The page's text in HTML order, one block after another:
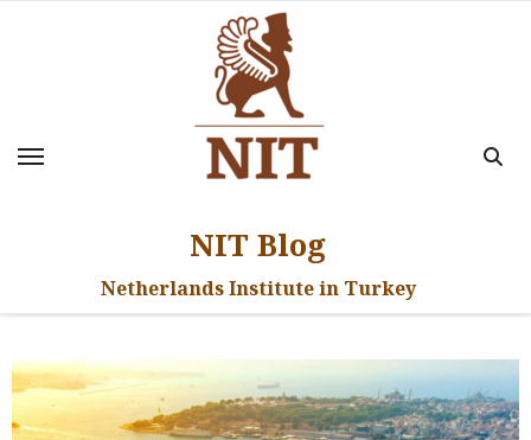
NIT Blog
Netherlands Institute in Turkey